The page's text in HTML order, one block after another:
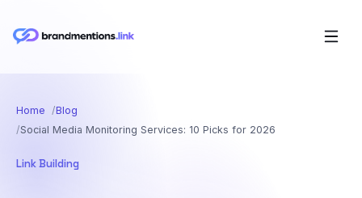
Home
Blog
Social Media Monitoring Services: 10 Picks for 2026
Link Building